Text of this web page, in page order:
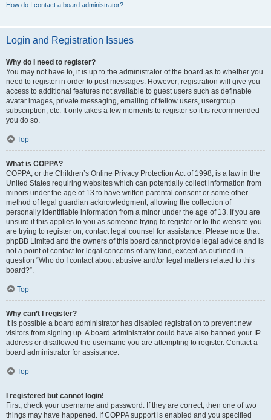
How do I contact a board administrator?
Login and Registration Issues
Why do I need to register?
You may not have to, it is up to the administrator of the board as to whether you
need to register in order to post messages. However; registration will give you
access to additional features not available to guest users such as definable
avatar images, private messaging, emailing of fellow users, usergroup
subscription, etc. It only takes a few moments to register so it is recommended
you do so.
Top
What is COPPA?
COPPA, or the Children’s Online Privacy Protection Act of 1998, is a law in the
United States requiring websites which can potentially collect information from
minors under the age of 13 to have written parental consent or some other
method of legal guardian acknowledgment, allowing the collection of
personally identifiable information from a minor under the age of 13. If you are
unsure if this applies to you as someone trying to register or to the website you
are trying to register on, contact legal counsel for assistance. Please note that
phpBB Limited and the owners of this board cannot provide legal advice and is
not a point of contact for legal concerns of any kind, except as outlined in
question “Who do I contact about abusive and/or legal matters related to this
board?”.
Top
Why can’t I register?
It is possible a board administrator has disabled registration to prevent new
visitors from signing up. A board administrator could have also banned your IP
address or disallowed the username you are attempting to register. Contact a
board administrator for assistance.
Top
I registered but cannot login!
First, check your username and password. If they are correct, then one of two
things may have happened. If COPPA support is enabled and you specified